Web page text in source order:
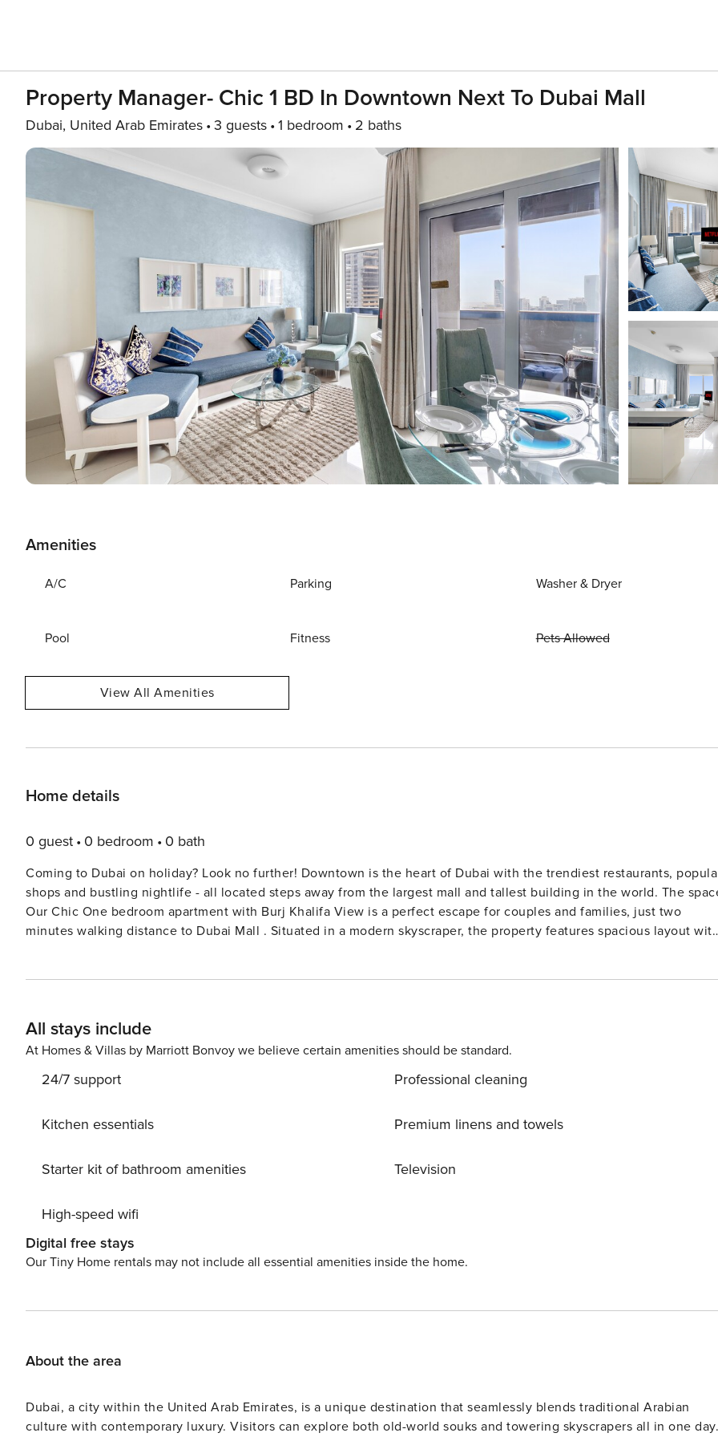
Property Manager- Chic 1 BD In Downtown Next To Dubai Mall
Dubai, United Arab Emirates 3 guests 1 bedroom 2 baths
Amenities
A/C Parking Washer & Dryer
Pool Fitness Pets Allowed
View All Amenities
Home details
0 guest 0 bedroom 0 bath
Coming to Dubai on holiday? Look no further! Downtown is the heart of Dubai with the trendiest restaurants,
shops and bustling nightlife - all located steps away from the largest mall and tallest building in the world. The space
Our Chic One bedroom apartment with Burj Khalifa View is a perfect escape for couples and families, just two
minutes walking distance to Dubai Mall . Situated in a modern skyscraper, the property features spacious layout
Balcony - WIFI Facilities - Swimming pool - Gym - Spa - Restaurant - Hair Salon - Parking space - 24/7 building
security - On-call maintenance team
All stays include
At Homes & Villas by Marriott Bonvoy we believe certain amenities should be standard.
24/7 support
Kitchen essentials
Starter kit of bathroom amenities
High-speed wifi
Professional cleaning
Premium linens and towels
Television
Digital free stays
Our Tiny Home rentals may not include all essential amenities inside the home.
About the area
Dubai, a city within the United Arab Emirates, is a unique destination that seamlessly blends traditional Arabian
culture with contemporary luxury. Visitors can explore both old-world souks and towering skyscrapers all in one day.